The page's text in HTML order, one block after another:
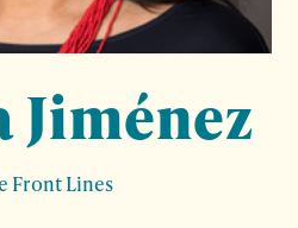
Front Lines